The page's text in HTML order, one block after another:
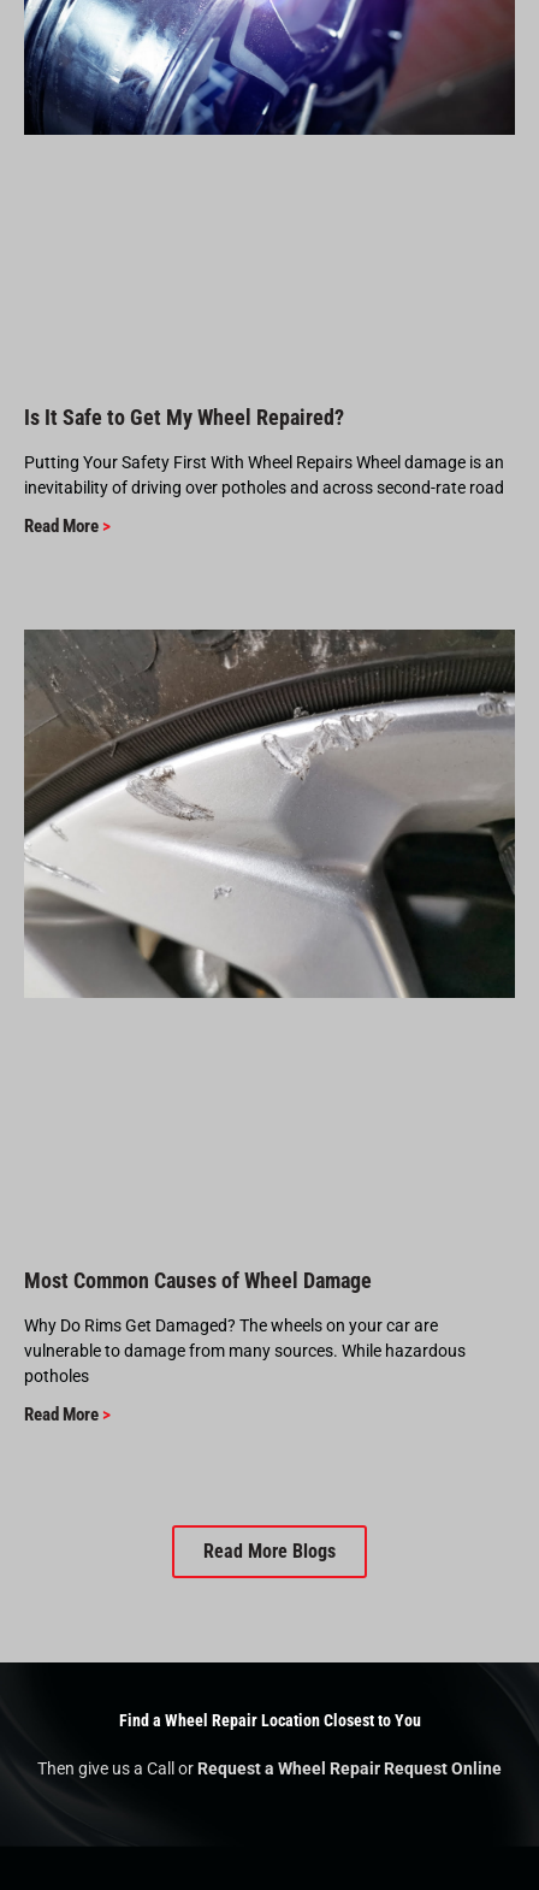
Is It Safe to Get My Wheel Repaired?
Putting Your Safety First With Wheel Repairs Wheel damage is an
inevitability of driving over potholes and across second-rate road
Read More >
Most Common Causes of Wheel Damage
Why Do Rims Get Damaged? The wheels on your car are
vulnerable to damage from many sources. While hazardous
potholes
Read More >
Read More Blogs
Find a Wheel Repair Location Closest to You
Then give us a Call orRequest a Wheel Repair Request Online